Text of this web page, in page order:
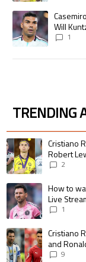
A trending article
Will
1
TRENDING
The following is a list
A trending article
Cristiano
Robert
pursue
2
A trending article
How to
Live
1
A trending article
Cristiano
and
9